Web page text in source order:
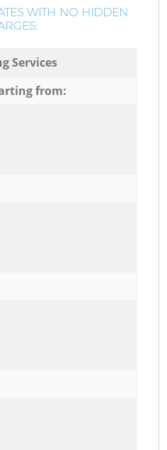
WITH NO HIDDEN
Services
from: